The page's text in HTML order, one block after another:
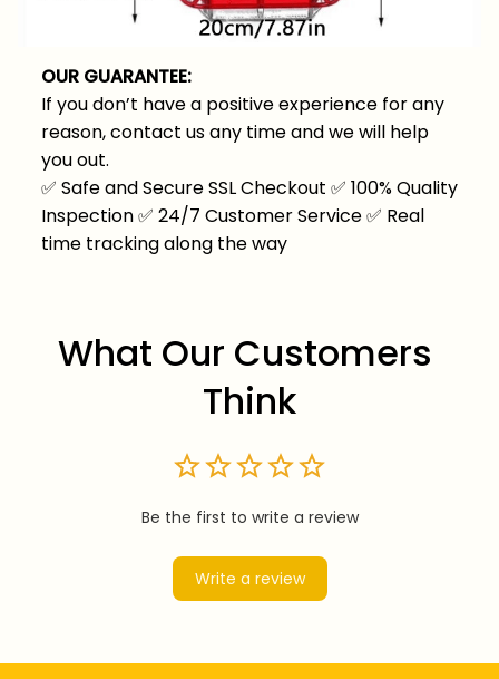
OUR GUARANTEE:
If you don’t have a positive experience for any
reason, contact us any time and we will help
you out.
✅ Safe and Secure SSL Checkout ✅ 100% Quality
Inspection✅ 24/7 Customer Service✅ Real
time tracking along the way
What Our Customers
Think
Be the first to write a review
Write a review